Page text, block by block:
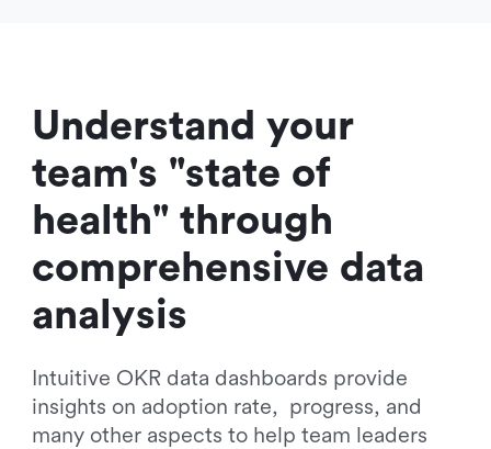
Understand your
team's "state of
health" through
comprehensive data
analysis
Intuitive OKR data dashboards provide
insights on adoption rate,  progress, and
many other aspects to help team leaders